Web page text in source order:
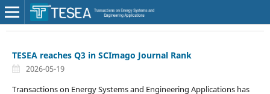
TESEA reaches Q3 in SCImago Journal Rank
2026-05-19
Transactions on Energy Systems and Engineering Applications has